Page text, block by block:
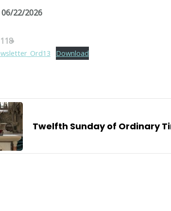
06/22/2026
118
Download
Twelfth Sunday of Ordinary